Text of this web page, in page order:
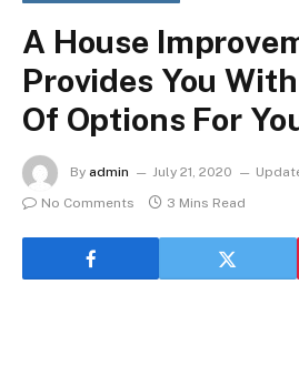
A House
Provides You
Of Options For
By admin July 21, 2020
No Comments
3 Mins Read